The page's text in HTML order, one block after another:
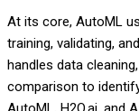
At its core, AutoML
training, validating,
handles data
comparison to